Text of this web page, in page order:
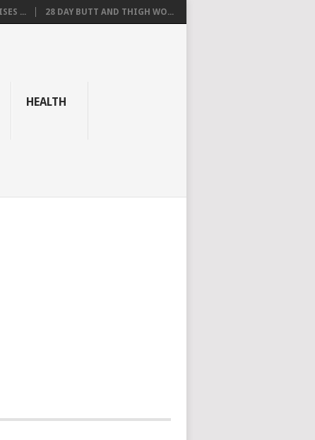
... 28 DAY BUTT AND THIGH WO...
HEALTH